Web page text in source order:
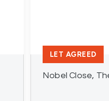
Nobel Close,
LET AGREED